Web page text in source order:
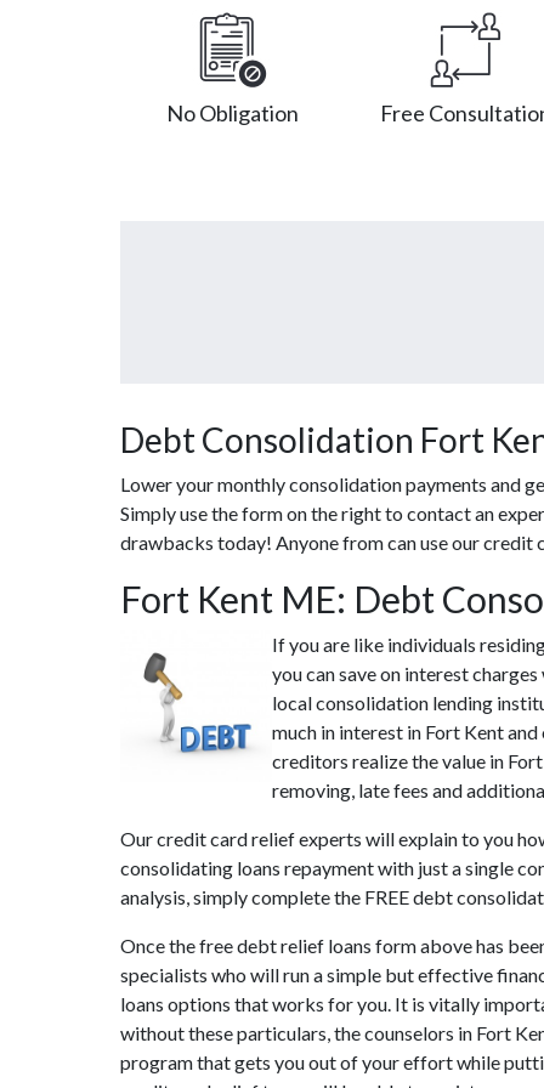
No Obligation Free
Debt Consolidation Fort
Lower your monthly consolidation payments and
Simply use the form on the right to contact an
drawbacks today! Anyone from can use our
Fort Kent ME: Debt
If you are like individuals
you can save on interest
local consolidation lending
much in interest in Fort Kent
creditors realize the value in
removing, late fees and
Our credit card relief experts will explain to you
consolidating loans repayment with just a single
analysis, simply complete the FREE debt
Once the free debt relief loans form above has
specialists who will run a simple but effective
loans options that works for you. It is vitally
without these particulars, the counselors in Fort
program that gets you out of your effort while